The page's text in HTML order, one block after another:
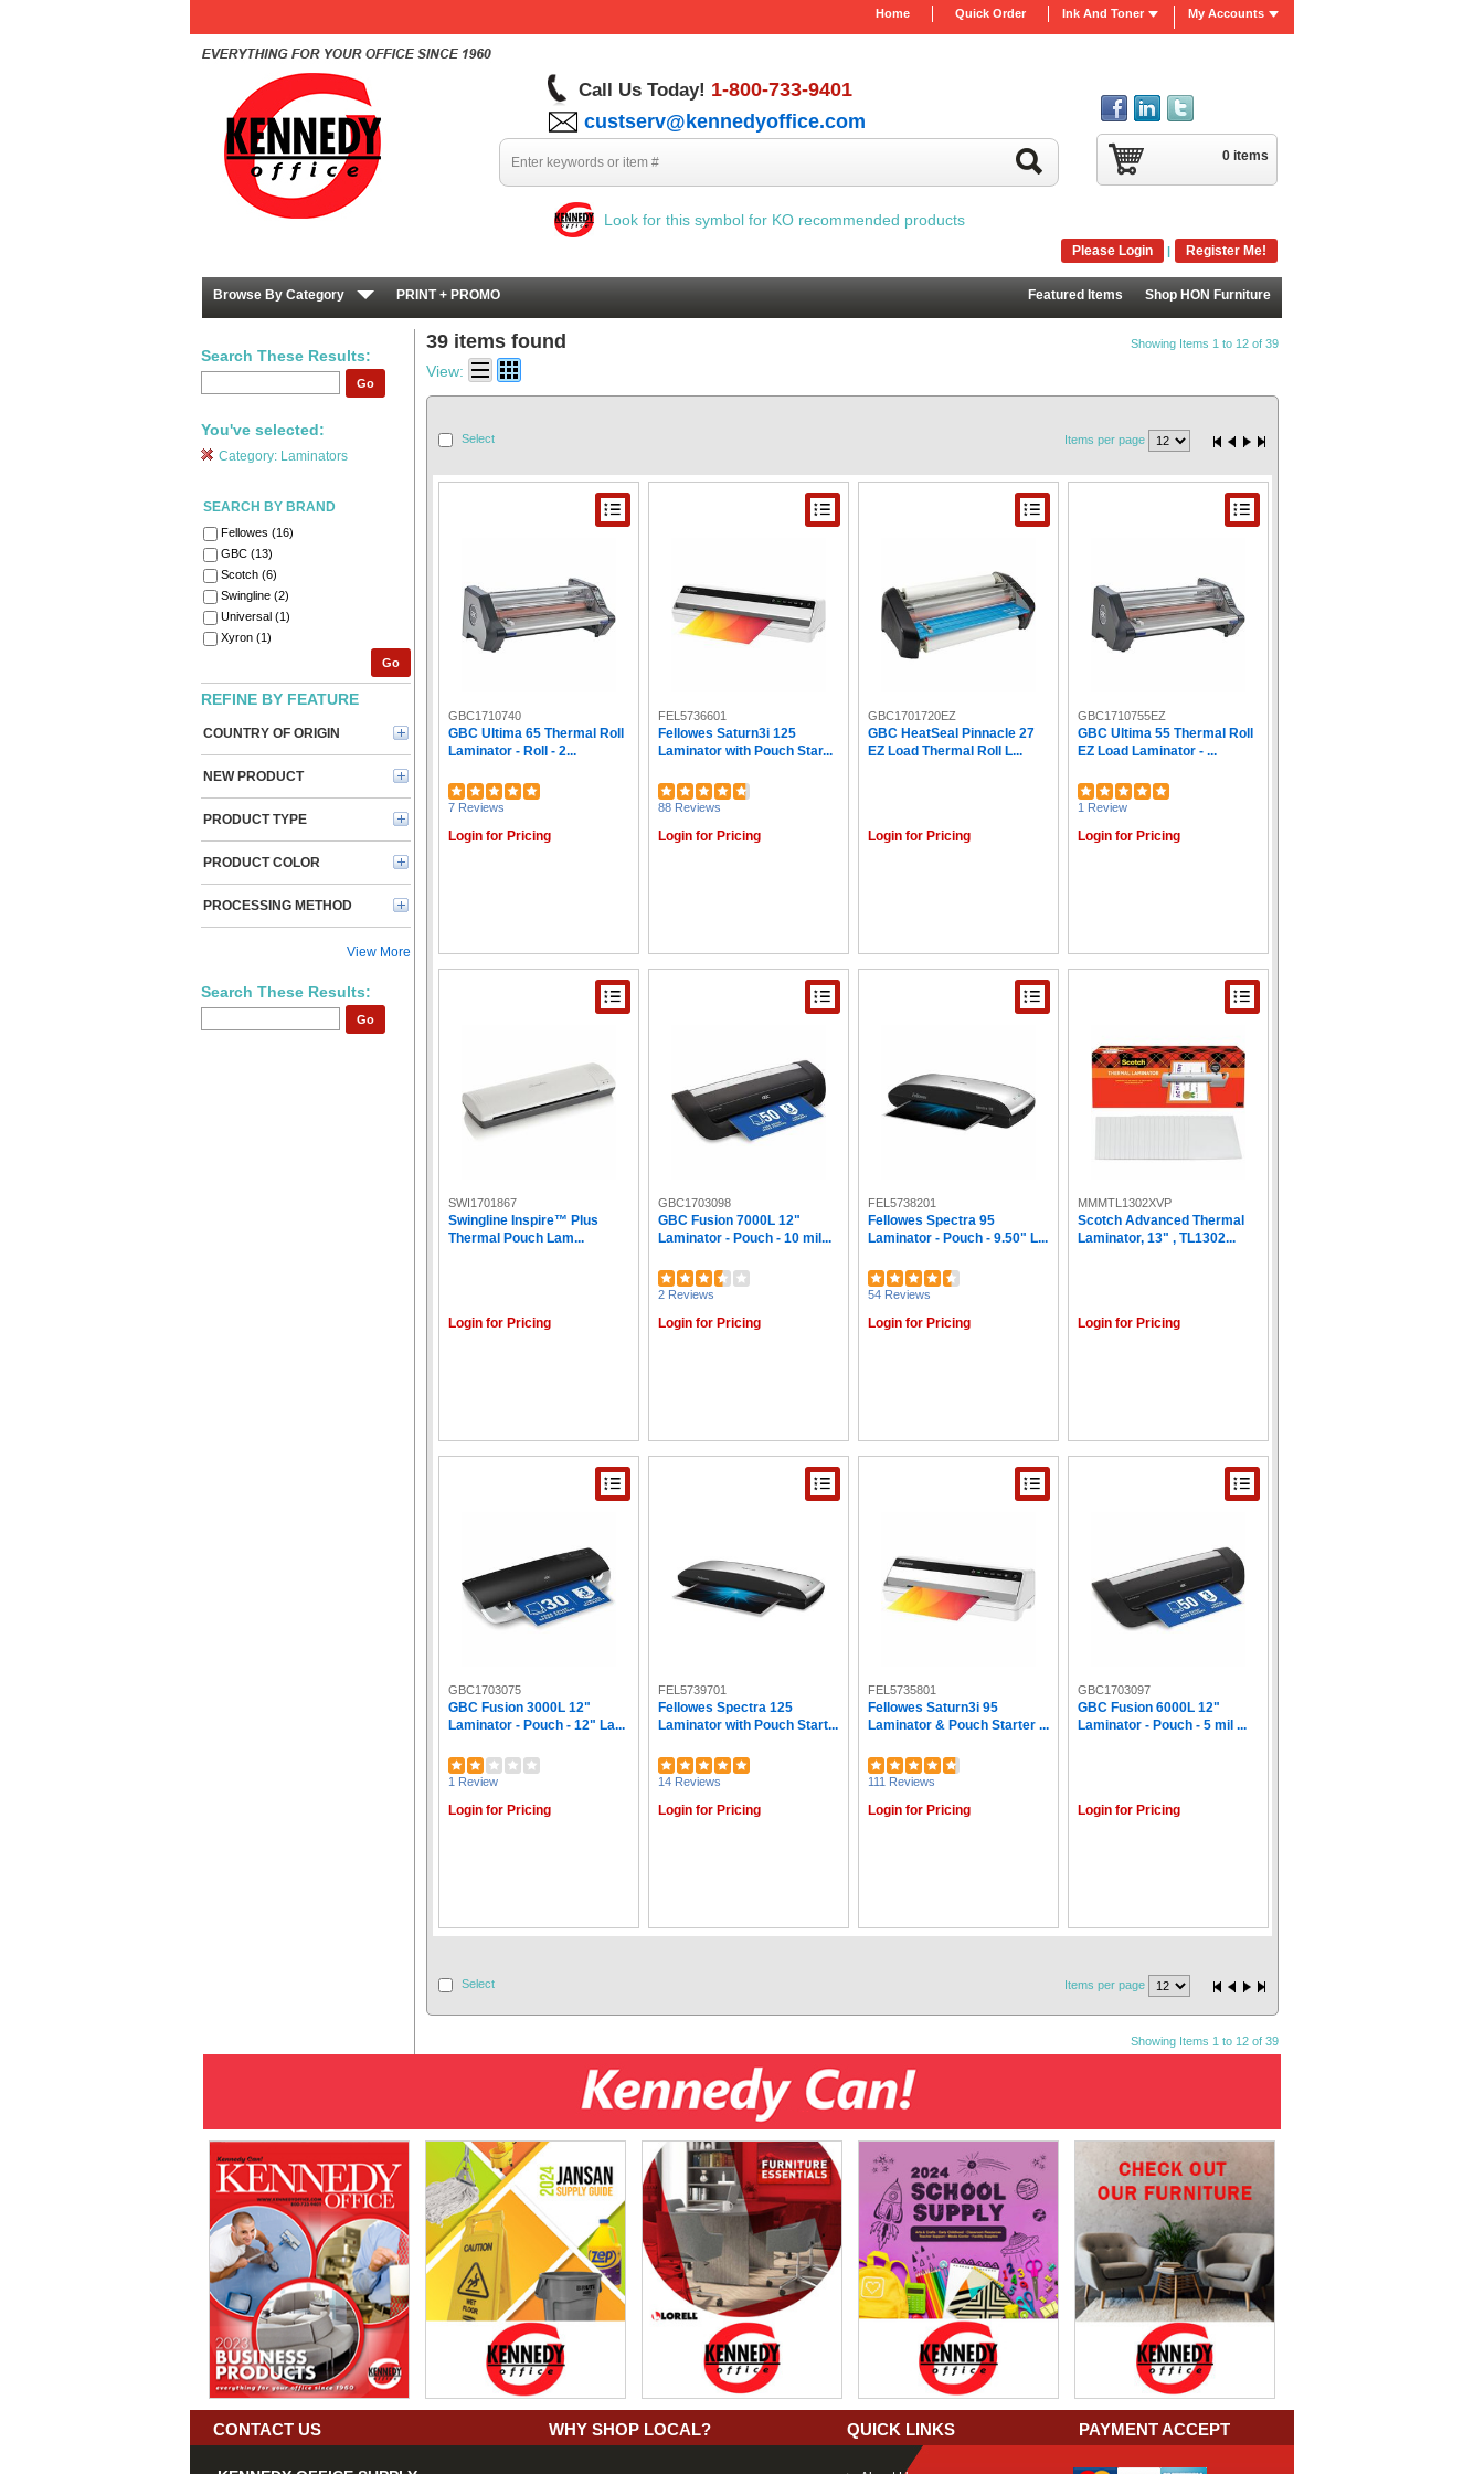
Home Quick Order Ink And Toner My Accounts
Call Us Today! 1-800-733-9401
custserv@kennedyoffice.com
Look for this symbol for KO recommended products
0 items
Please Login | Register Me!
Browse By Category PRINT + PROMO Shop HON Furniture
Featured Items
Search These Results:
Go
You've selected:
Category: Laminators
SEARCH BY BRAND
Fellowes (16)
GBC (13)
Scotch (6)
Swingline (2)
Universal (1)
Xyron (1)
Go
REFINE BY FEATURE
COUNTRY OF ORIGIN
NEW PRODUCT
PRODUCT TYPE
PRODUCT COLOR
PROCESSING METHOD
View More
Search These Results:
Go
39 items found Showing Items 1 to 12 of 39
View:
Select Items per page
GBC1710740
GBC Ultima 65 Thermal Roll
Laminator - Roll - 2...
7 Reviews
Login for Pricing
FEL5736601
Fellowes Saturn3i 125
Laminator with Pouch Star...
88 Reviews
Login for Pricing
GBC1701720EZ
GBC HeatSeal Pinnacle 27
EZ Load Thermal Roll L...
Login for Pricing
GBC1710755EZ
GBC Ultima 55 Thermal Roll
EZ Load Laminator - ...
1 Review
Login for Pricing
SWI1701867
Swingline Inspire™ Plus
Thermal Pouch Lam...
Login for Pricing
GBC1703098
GBC Fusion 7000L 12"
Laminator - Pouch - 10 mil...
2 Reviews
Login for Pricing
FEL5738201
Fellowes Spectra 95
Laminator - Pouch - 9.50" L...
54 Reviews
Login for Pricing
MMMTL1302XVP
Scotch Advanced Thermal
Laminator, 13" , TL1302...
Login for Pricing
GBC1703075
GBC Fusion 3000L 12"
Laminator - Pouch - 12" La...
1 Review
Login for Pricing
FEL5739701
Fellowes Spectra 125
Laminator with Pouch Start...
14 Reviews
Login for Pricing
FEL5735801
Fellowes Saturn3i 95
Laminator & Pouch Starter ...
111 Reviews
Login for Pricing
GBC1703097
GBC Fusion 6000L 12"
Laminator - Pouch - 5 mil ...
Login for Pricing
Select Items per page
Showing Items 1 to 12 of 39
CONTACT US WHY SHOP LOCAL? QUICK LINKS PAYMENT ACCEPT